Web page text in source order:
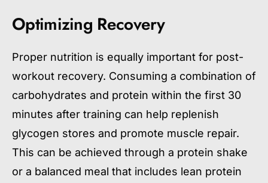
Optimizing Recovery
Proper nutrition is equally important for post-
workout recovery. Consuming a combination of
carbohydrates and protein within the first 30
minutes after training can help replenish
glycogen stores and promote muscle repair.
This can be achieved through a protein shake
or a balanced meal that includes lean protein